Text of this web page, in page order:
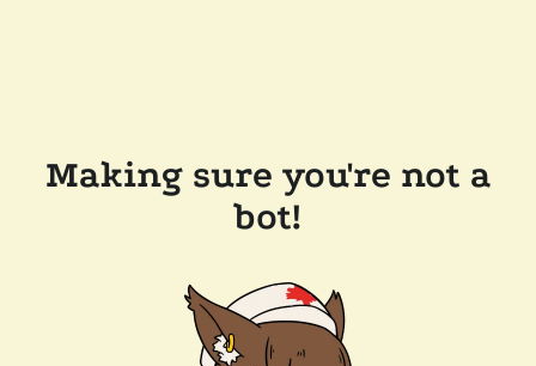
Making sure you're not a
bot!